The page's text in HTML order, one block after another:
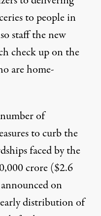
to people in
staff the new
check up on the
are home-
of
to curb the
faced by the
crore ($2.6
announced on
distribution of